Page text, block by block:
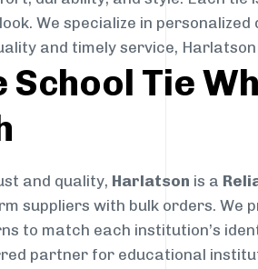
We specialize in
and timely service,
School Tie
and quality, Harlatson is a
suppliers with bulk orders. We
to match each institution’s
partner for educational